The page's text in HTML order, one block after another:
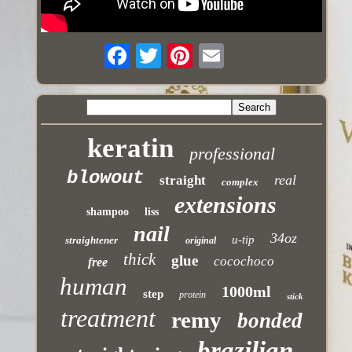
keratin professional
blowout straight complex real
shampoo liss extensions
straightener nail original u-tip 34oz
free thick glue cocochoco
human step protein 1000ml stick
treatment remy bonded